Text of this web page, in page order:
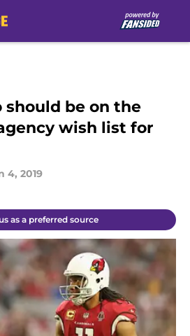
should be on the
wish list for
4, 2019
as a preferred source